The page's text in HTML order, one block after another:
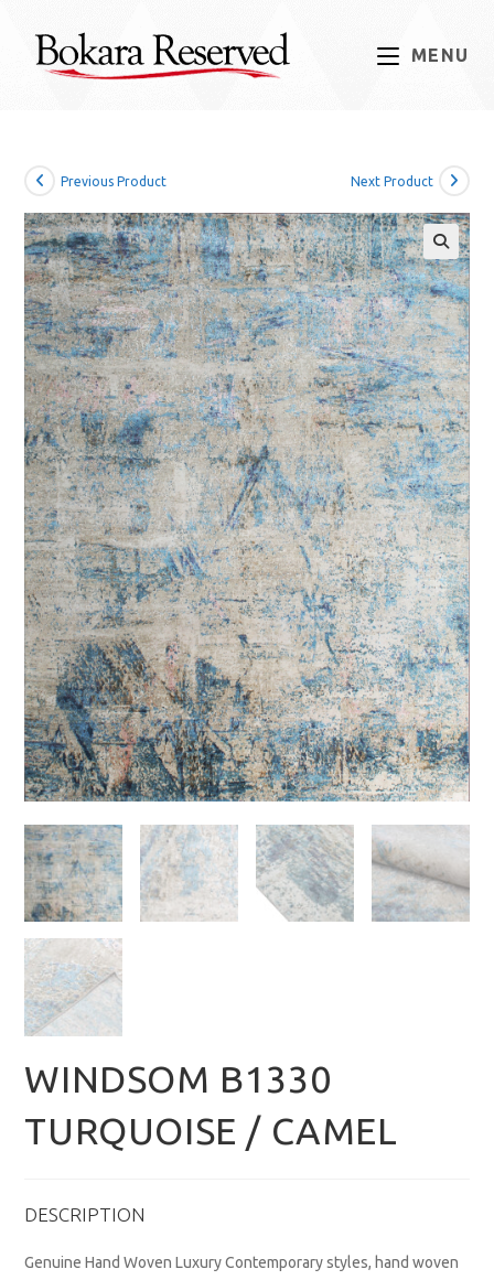
content
MENU
Previous Product Next Product
WINDSOM B1330
TURQUOISE / CAMEL
DESCRIPTION
Genuine Hand Woven Luxury Contemporary styles, hand woven